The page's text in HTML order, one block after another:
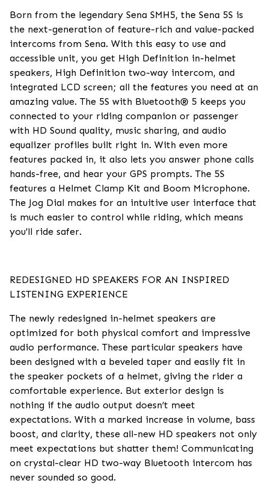
Born from the legendary Sena SMH5, the Sena 5S is
the next-generation of feature-rich and value-packed
intercoms from Sena. With this easy to use and
accessible unit, you get High Definition in-helmet
speakers, High Definition two-way intercom, and
integrated LCD screen; all the features you need at an
amazing value. The 5S with Bluetooth® 5 keeps you
connected to your riding companion or passenger
with HD Sound quality, music sharing, and audio
equalizer profiles built right in. With even more
features packed in, it also lets you answer phone calls
hands-free, and hear your GPS prompts. The 5S
features a Helmet Clamp Kit and Boom Microphone.
The Jog Dial makes for an intuitive user interface that
is much easier to control while riding, which means
you'll ride safer.
REDESIGNED HD SPEAKERS FOR AN INSPIRED
LISTENING EXPERIENCE
The newly redesigned in-helmet speakers are
optimized for both physical comfort and impressive
audio performance. These particular speakers have
been designed with a beveled taper and easily fit in
the speaker pockets of a helmet, giving the rider a
comfortable experience. But exterior design is
nothing if the audio output doesn’t meet
expectations. With a marked increase in volume, bass
boost, and clarity, these all-new HD speakers not only
meet expectations but shatter them! Communicating
on crystal-clear HD two-way Bluetooth intercom has
never sounded so good.